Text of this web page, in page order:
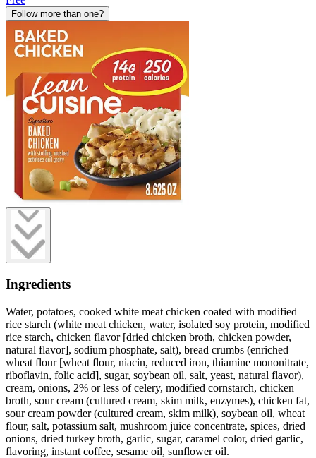
Follow more than one?
Ingredients
Water, potatoes, cooked white meat chicken coated with modified
rice starch (white meat chicken, water, isolated soy protein, modified
rice starch, chicken flavor [dried chicken broth, chicken powder,
natural flavor], sodium phosphate, salt), bread crumbs (enriched
wheat flour [wheat flour, niacin, reduced iron, thiamine mononitrate,
riboflavin, folic acid], sugar, soybean oil, salt, yeast, natural flavor),
cream, onions, 2% or less of celery, modified cornstarch, chicken
broth, sour cream (cultured cream, skim milk, enzymes), chicken fat,
sour cream powder (cultured cream, skim milk), soybean oil, wheat
flour, salt, potassium salt, mushroom juice concentrate, spices, dried
onions, dried turkey broth, garlic, sugar, caramel color, dried garlic,
flavoring, instant coffee, sesame oil, sunflower oil.